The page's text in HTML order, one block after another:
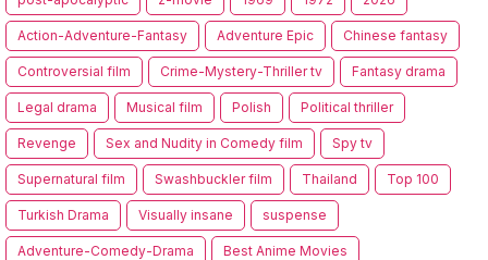
Action-Adventure-Fantasy Adventure Epic Chinese fantasy
Controversial film Crime-Mystery-Thriller tv Fantasy drama
Legal drama Musical film Polish Political thriller
Revenge Sex and Nudity in Comedy film Spy tv
Supernatural film Swashbuckler film Thailand Top 100
Turkish Drama Visually insane suspense
Adventure-Comedy-Drama Best Anime Movies